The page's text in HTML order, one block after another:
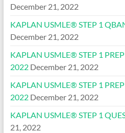
December 21, 2022
KAPLAN USMLE® STEP 1
December 21, 2022
KAPLAN USMLE® STEP 1
2022 December 21, 2022
KAPLAN USMLE® STEP 1
2022 December 21, 2022
KAPLAN USMLE® STEP 1
21, 2022